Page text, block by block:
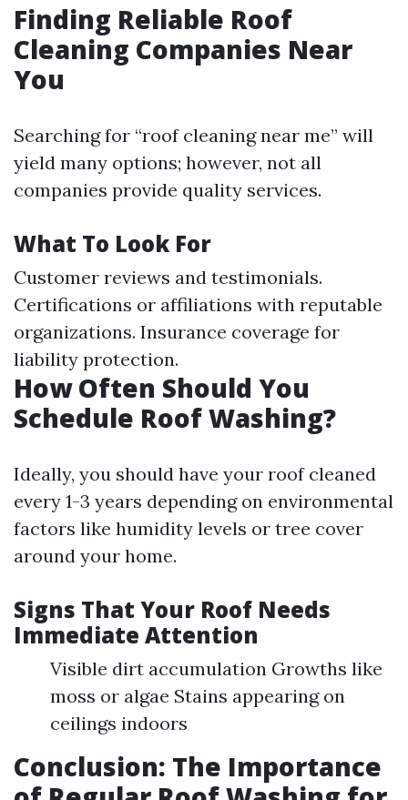
Finding Reliable Roof
Cleaning Companies Near
You
Searching for “roof cleaning near me” will
yield many options; however, not all
companies provide quality services.
What To Look For
Customer reviews and testimonials.
Certifications or affiliations with reputable
organizations. Insurance coverage for
liability protection.
How Often Should You
Schedule Roof Washing?
Ideally, you should have your roof cleaned
every 1-3 years depending on environmental
factors like humidity levels or tree cover
around your home.
Signs That Your Roof Needs
Immediate Attention
Visible dirt accumulation Growths like
moss or algae Stains appearing on
ceilings indoors
Conclusion: The Importance